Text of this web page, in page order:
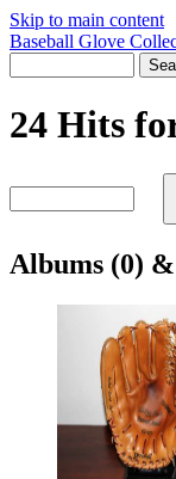
Skip to main content
Baseball Glove
24 Hits
Albums (0)